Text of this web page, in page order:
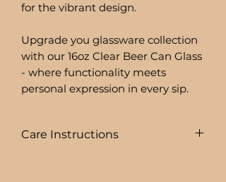
for the vibrant design.
Upgrade you glassware collection
with our 16oz Clear Beer Can Glass
- where functionality meets
personal expression in every sip.
Care Instructions